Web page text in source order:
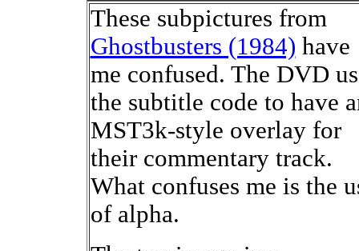
These subpictures from
Ghostbusters (1984) have
me confused. The DVD
the subtitle code to have
MST3k-style overlay for
their commentary track.
What confuses me is the
of alpha.